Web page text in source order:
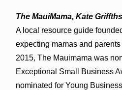
The MauiMama, Kate Griffths
A local resource guide
expecting mamas and
2015, The Mauimama was
Exceptional Small Business
nominated for Young